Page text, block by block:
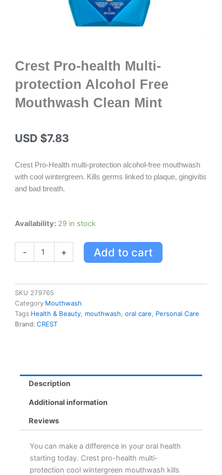
Crest Pro-health Multi-
protection Alcohol Free
Mouthwash Clean Mint
USD $7.83
Crest Pro-Health multi-protection alcohol-free mouthwash
with cool wintergreen. Kills germs linked to plaque, gingivitis
and bad breath.
Availability: 29 in stock
-
Crest
health
Multi-
protection
Mouthwash
Clean
Mint
quantity
+ Add to cart
SKU 279765
Category Mouthwash
Tags Health & Beauty mouthwash oral care
Personal Care
Brand: CREST
Description
Additional information
Reviews
You can make a difference in your oral health
starting today. Crest pro-health multi-
protection cool wintergreen mouthwash kills